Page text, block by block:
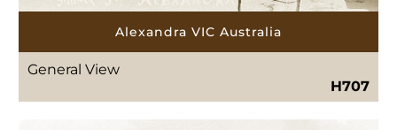
Alexandra VIC Australia
General View
H707